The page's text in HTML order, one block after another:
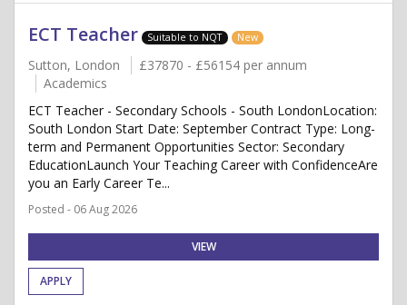
ECT Teacher Suitable to NQT New
Sutton, London
£37870 - £56154 per annum
Academics
ECT Teacher - Secondary Schools - South LondonLocation:
South London Start Date: September Contract Type: Long-
term and Permanent Opportunities Sector: Secondary
EducationLaunch Your Teaching Career with ConfidenceAre
you an Early Career Te...
Posted - 06 Aug 2026
VIEW
APPLY